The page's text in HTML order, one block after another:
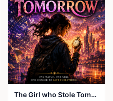
The Girl who Stole Tomorrow